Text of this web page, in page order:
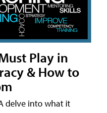
Play in
& How to
delve into what it